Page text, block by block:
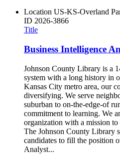
Location US-KS-Overland
ID 2026-3866
Title
Business Intelligence
Johnson County Library is a
system with a long history in
Kansas City metro area, our
diversifying. We serve
suburban to on-the-edge-of
commitment to learning. We
organization with a mission
The Johnson County Library
candidates to fill the position
Analyst...